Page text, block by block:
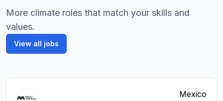
More climate roles that match your skills and
values.
View all jobs
Mexico